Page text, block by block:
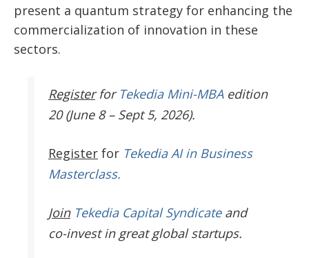
present a quantum strategy for enhancing the
commercialization of innovation in these
sectors.
Register for Tekedia Mini-MBAedition
20 (June 8 – Sept 5, 2026).
Register for Tekedia AI in Business
Masterclass.
JoinTekedia Capital Syndicateand
co-invest in great global startups.